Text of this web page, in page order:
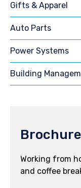
Gifts & Apparel
Auto Parts
Power Systems
Building
Brochure
Working from
and coffee